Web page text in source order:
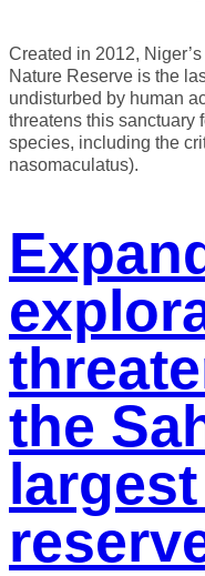
Created in 2012,
Nature Reserve is the
undisturbed by human
threatens this sanctuary
species, including the
nasomaculatus).
the